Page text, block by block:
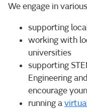
We engage in
supporting
working with
universities
supporting
Engineering
encourage
running a